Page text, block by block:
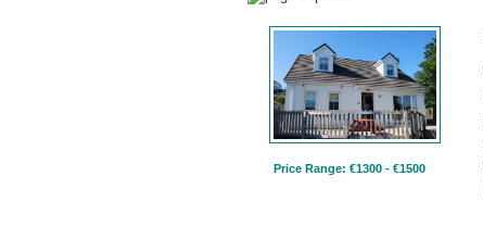
Price Range: €1300 - €1500